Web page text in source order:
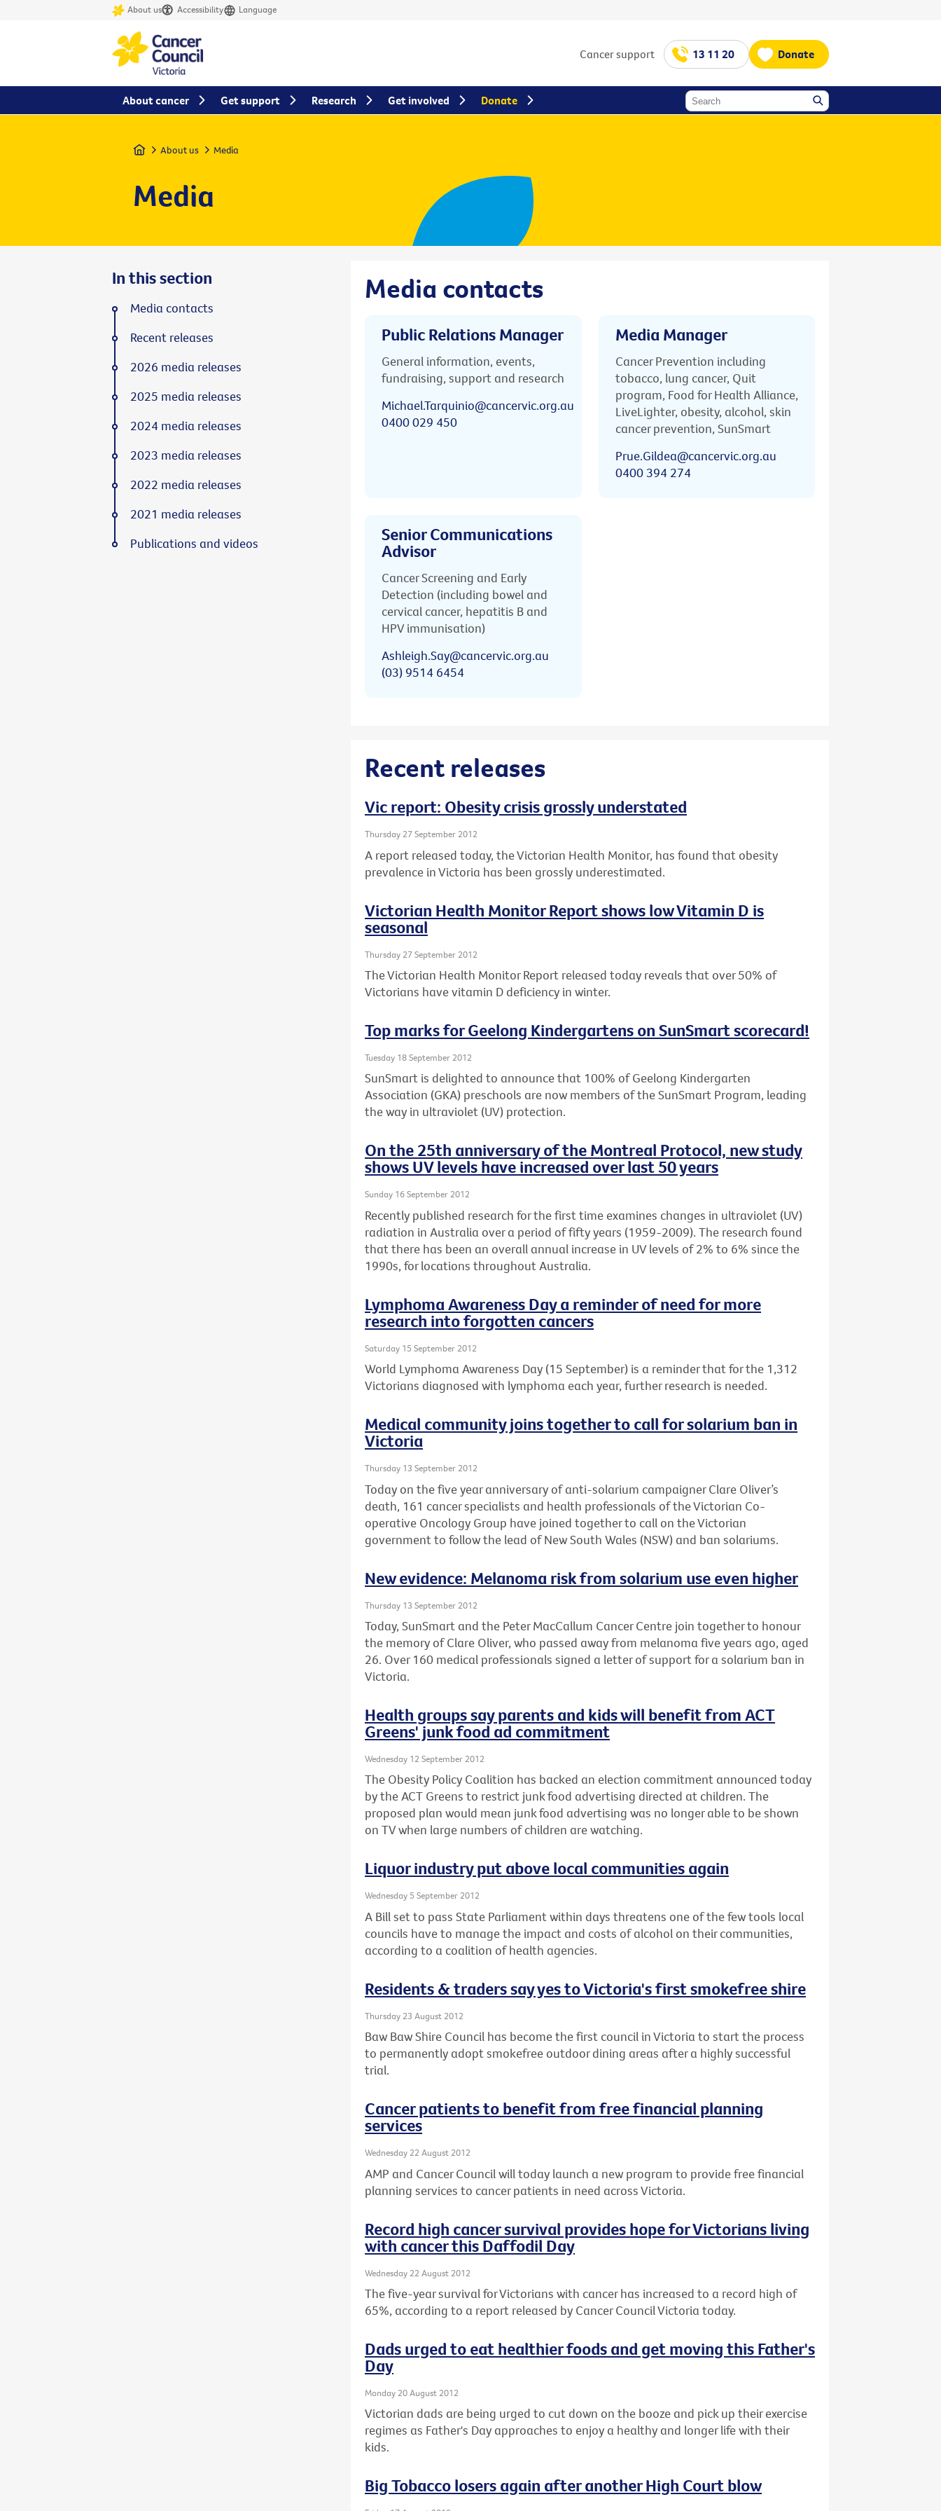
About us Accessibility Language
Cancer support 13 11 20 Donate
Home About us Media
Media
Media contacts
Public Relations Manager
General information, events,
fundraising, support and research
Michael.Tarquinio@cancervic.org.au
0400 029 450
Media Manager
Cancer Prevention including
tobacco, lung cancer, Quit
program, Food for Health Alliance,
LiveLighter, obesity, alcohol, skin
cancer prevention, SunSmart
Prue.Gildea@cancervic.org.au
0400 394 274
Senior Communications
Advisor
Cancer Screening and Early
Detection (including bowel and
cervical cancer, hepatitis B and
HPV immunisation)
Ashleigh.Say@cancervic.org.au
(03) 9514 6454
Recent releases
Vic report: Obesity crisis grossly understated
Thursday 27 September 2012
A report released today, the Victorian Health Monitor, has found that obesity
prevalence in Victoria has been grossly underestimated.
Victorian Health Monitor Report shows low Vitamin D is
seasonal
Thursday 27 September 2012
The Victorian Health Monitor Report released today reveals that over 50% of
Victorians have vitamin D deficiency in winter.
Top marks for Geelong Kindergartens on SunSmart scorecard!
Tuesday 18 September 2012
SunSmart is delighted to announce that 100% of Geelong Kindergarten
Association (GKA) preschools are now members of the SunSmart Program, leading
the way in ultraviolet (UV) protection.
On the 25th anniversary of the Montreal Protocol, new study
shows UV levels have increased over last 50 years
Sunday 16 September 2012
Recently published research for the first time examines changes in ultraviolet (UV)
radiation in Australia over a period of fifty years (1959-2009). The research found
that there has been an overall annual increase in UV levels of 2% to 6% since the
1990s, for locations throughout Australia.
Lymphoma Awareness Day a reminder of need for more
research into forgotten cancers
Saturday 15 September 2012
World Lymphoma Awareness Day (15 September) is a reminder that for the 1,312
Victorians diagnosed with lymphoma each year, further research is needed.
Medical community joins together to call for solarium ban in
Victoria
Thursday 13 September 2012
Today on the five year anniversary of anti-solarium campaigner Clare Oliver’s
death, 161 cancer specialists and health professionals of the Victorian Co-
operative Oncology Group have joined together to call on the Victorian
government to follow the lead of New South Wales (NSW) and ban solariums.
New evidence: Melanoma risk from solarium use even higher
Thursday 13 September 2012
Today, SunSmart and the Peter MacCallum Cancer Centre join together to honour
the memory of Clare Oliver, who passed away from melanoma five years ago, aged
26. Over 160 medical professionals signed a letter of support for a solarium ban in
Victoria.
Health groups say parents and kids will benefit from ACT
Greens' junk food ad commitment
Wednesday 12 September 2012
The Obesity Policy Coalition has backed an election commitment announced today
by the ACT Greens to restrict junk food advertising directed at children. The
proposed plan would mean junk food advertising was no longer able to be shown
on TV when large numbers of children are watching.
Liquor industry put above local communities again
Wednesday 5 September 2012
A Bill set to pass State Parliament within days threatens one of the few tools local
councils have to manage the impact and costs of alcohol on their communities,
according to a coalition of health agencies.
Residents & traders say yes to Victoria's first smokefree shire
Thursday 23 August 2012
Baw Baw Shire Council has become the first council in Victoria to start the process
to permanently adopt smokefree outdoor dining areas after a highly successful
trial.
Cancer patients to benefit from free financial planning
services
Wednesday 22 August 2012
AMP and Cancer Council will today launch a new program to provide free financial
planning services to cancer patients in need across Victoria.
Record high cancer survival provides hope for Victorians living
with cancer this Daffodil Day
Wednesday 22 August 2012
The five-year survival for Victorians with cancer has increased to a record high of
65%, according to a report released by Cancer Council Victoria today.
Dads urged to eat healthier foods and get moving this Father's
Day
Monday 20 August 2012
Victorian dads are being urged to cut down on the booze and pick up their exercise
regimes as Father's Day approaches to enjoy a healthy and longer life with their
kids.
Big Tobacco losers again after another High Court blow
In this section
Media contacts
Recent releases
2026 media releases
2025 media releases
2024 media releases
2023 media releases
2022 media releases
2021 media releases
Publications and videos
About cancer Get support Research Get involved Donate